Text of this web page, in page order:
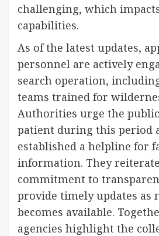
challenging, which
capabilities.
As of the latest updates,
personnel are actively
search operation,
teams trained for
Authorities urge the
patient during this period
established a helpline for
information. They
commitment to
provide timely updates as
becomes available.
agencies highlight the